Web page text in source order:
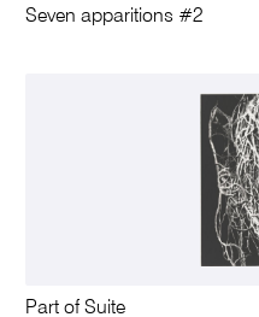
Seven apparitions #2
Part of Suite